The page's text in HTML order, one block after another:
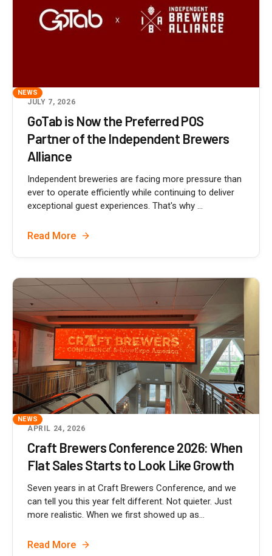
NEWS
JULY 7, 2026
GoTab is Now the Preferred POS
Partner of the Independent Brewers
Alliance
Independent breweries are facing more pressure than
ever to operate efficiently while continuing to deliver
exceptional guest experiences. That's why ...
Read More
NEWS
APRIL 24, 2026
Craft Brewers Conference 2026: When
Flat Sales Starts to Look Like Growth
Seven years in at Craft Brewers Conference, and we
can tell you this year felt different. Not quieter. Just
more realistic. When we first showed up as...
Read More